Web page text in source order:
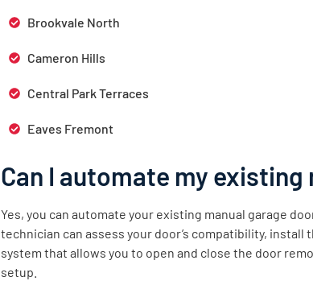
Brookvale North
Cameron Hills
Central Park Terraces
Eaves Fremont
Can I automate my
Yes, you can automate your existing manual garage
technician can assess your door’s compatibility,
system that allows you to open and close the door
setup.